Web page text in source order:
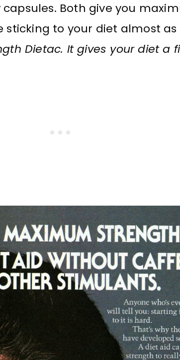
Both give you
to your diet almost as
Dietac. It gives your diet a